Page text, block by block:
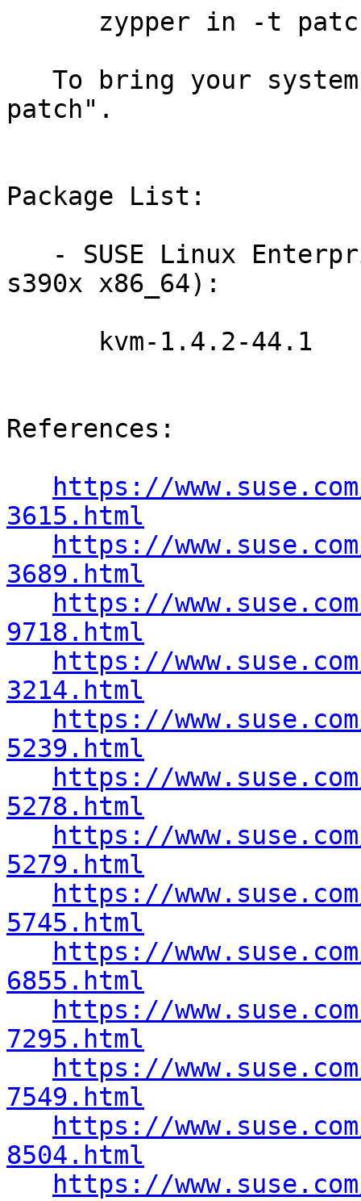
patch".
Package List:
s390x x86_64):
References:
https://
3615.html
https://
3689.html
https://
9718.html
https://
3214.html
https://
5239.html
https://
5278.html
https://
5279.html
https://
5745.html
https://
6855.html
https://
7295.html
https://
7549.html
https://
8504.html
https://